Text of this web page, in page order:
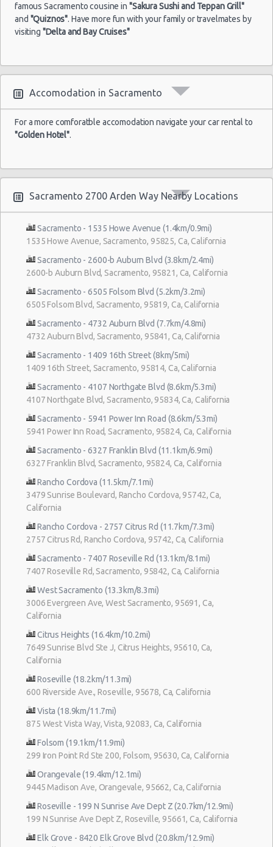
famous Sacramento cousine in "Sakura Sushi and Teppan Grill"
and "Quiznos". Have more fun with your family or travelmates by
visiting "Delta and Bay Cruises"
Accomodation in Sacramento
For a more comforatble accomodation navigate your car rental to
"Golden Hotel".
Sacramento 2700 Arden Way Nearby Locations
Sacramento - 1535 Howe Avenue (1.4km/0.9mi)
1535 Howe Avenue, Sacramento, 95825, Ca, California
Sacramento - 2600-b Auburn Blvd (3.8km/2.4mi)
2600-b Auburn Blvd, Sacramento, 95821, Ca, California
Sacramento - 6505 Folsom Blvd (5.2km/3.2mi)
6505 Folsom Blvd, Sacramento, 95819, Ca, California
Sacramento - 4732 Auburn Blvd (7.7km/4.8mi)
4732 Auburn Blvd, Sacramento, 95841, Ca, California
Sacramento - 1409 16th Street (8km/5mi)
1409 16th Street, Sacramento, 95814, Ca, California
Sacramento - 4107 Northgate Blvd (8.6km/5.3mi)
4107 Northgate Blvd, Sacramento, 95834, Ca, California
Sacramento - 5941 Power Inn Road (8.6km/5.3mi)
5941 Power Inn Road, Sacramento, 95824, Ca, California
Sacramento - 6327 Franklin Blvd (11.1km/6.9mi)
6327 Franklin Blvd, Sacramento, 95824, Ca, California
Rancho Cordova (11.5km/7.1mi)
3479 Sunrise Boulevard, Rancho Cordova, 95742, Ca,
California
Rancho Cordova - 2757 Citrus Rd (11.7km/7.3mi)
2757 Citrus Rd, Rancho Cordova, 95742, Ca, California
Sacramento - 7407 Roseville Rd (13.1km/8.1mi)
7407 Roseville Rd, Sacramento, 95842, Ca, California
West Sacramento (13.3km/8.3mi)
3006 Evergreen Ave, West Sacramento, 95691, Ca,
California
Citrus Heights (16.4km/10.2mi)
7649 Sunrise Blvd Ste J, Citrus Heights, 95610, Ca,
California
Roseville (18.2km/11.3mi)
600 Riverside Ave., Roseville, 95678, Ca, California
Vista (18.9km/11.7mi)
875 West Vista Way, Vista, 92083, Ca, California
Folsom (19.1km/11.9mi)
299 Iron Point Rd Ste 200, Folsom, 95630, Ca, California
Orangevale (19.4km/12.1mi)
9445 Madison Ave, Orangevale, 95662, Ca, California
Roseville - 199 N Sunrise Ave Dept Z (20.7km/12.9mi)
199 N Sunrise Ave Dept Z, Roseville, 95661, Ca, California
Elk Grove - 8420 Elk Grove Blvd (20.8km/12.9mi)